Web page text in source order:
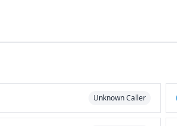
Unknown Caller